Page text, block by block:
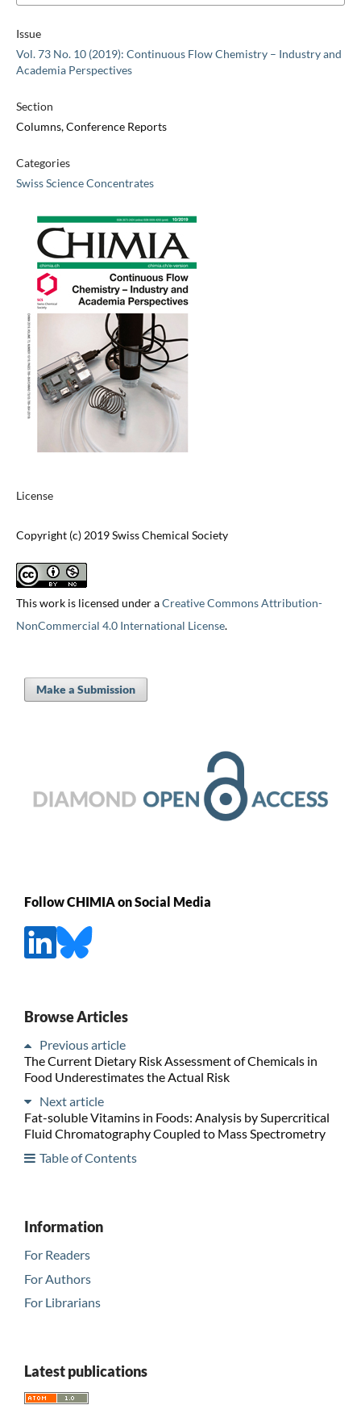
Issue
Vol. 73 No. 10 (2019): Continuous Flow Chemistry – Industry and
Academia Perspectives
Section
Columns, Conference Reports
Categories
Swiss Science Concentrates
License
Copyright (c) 2019 Swiss Chemical Society
This work is licensed under aCreative Commons Attribution-
NonCommercial 4.0 International License.
Make a Submission
Follow CHIMIA on Social Media
Browse Articles
Previous article
The Current Dietary Risk Assessment of Chemicals in
Food Underestimates the Actual Risk
Next article
Fat-soluble Vitamins in Foods: Analysis by Supercritical
Fluid Chromatography Coupled to Mass Spectrometry
Table of Contents
Information
For Readers
For Authors
For Librarians
Latest publications